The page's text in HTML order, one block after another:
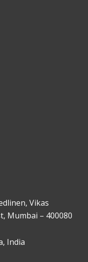
Vikas
Mumbai – 400080
India